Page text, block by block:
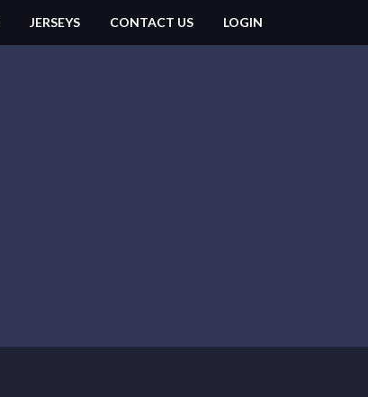
JERSEYS CONTACT US LOGIN